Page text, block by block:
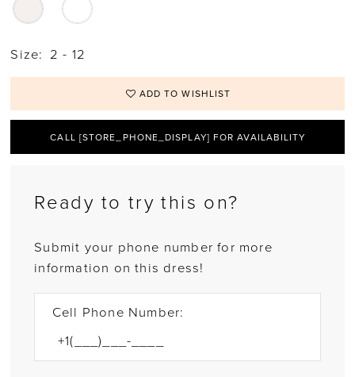
Size: 2 - 12
ADD TO WISHLIST
CALL [STORE_PHONE_DISPLAY] FOR AVAILABILITY
Ready to try this on?
Submit your phone number for more
information on this dress!
Cell Phone Number: